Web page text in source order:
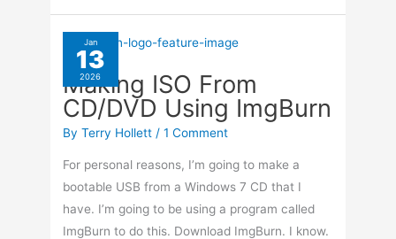
Your
Presets
Jan
13
2026
Making ISO From
CD/DVD Using ImgBurn
ByTerry Hollett/1 Comment
For personal reasons, I’m going to make a
bootable USB from a Windows 7 CD that I
have. I’m going to be using a program called
ImgBurn to do this. Download ImgBurn. I know.